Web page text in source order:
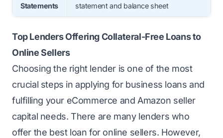
Statements
statement and balance sheet
Top Lenders Offering Collateral-Free Loans to
Online Sellers
Choosing the right lender is one of the most
crucial steps in applying for business loans and
fulfilling your eCommerce and Amazon seller
capital needs. There are many lenders who
offer the best loan for online sellers. However,